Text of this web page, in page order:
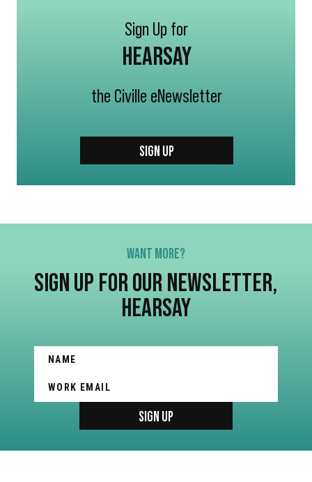
Sign Up for
HEARSAY
the Civille eNewsletter
SIGN UP
WANT MORE?
SIGN UP FOR OUR NEWSLETTER,
HEARSAY